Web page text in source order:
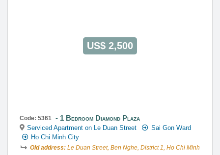
US$ 2,500
Code: 5361 1 Bedroom Diamond Plaza
Serviced Apartment on Le Duan Street
Sai Gon Ward
Ho Chi Minh City
Old address: Le Duan Street, Ben Nghe, District 1, Ho Chi Minh